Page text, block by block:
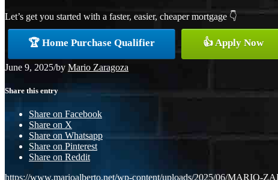
Let’s get you started with a faster, easier, cheaper mortgage 👇
🏆 Home Purchase Qualifier 👍 Apply Now
June 9, 2025/by Mario Zaragoza
Share this entry
Share on Facebook
Share on X
Share on Whatsapp
Share on Pinterest
Share on Reddit
https://www.marioalberto.net/wp-content/uploads/2025/06/MARIO-